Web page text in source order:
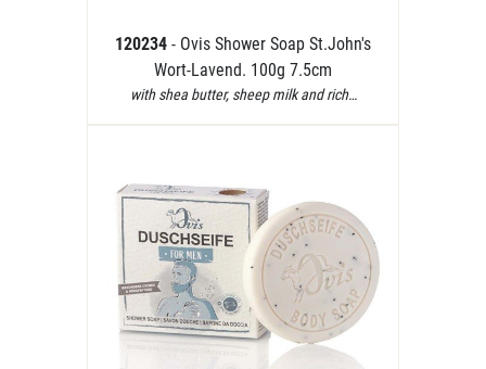
120234 - Ovis Shower Soap St.John's
Wort-Lavend. 100g 7.5cm
with shea butter, sheep milk and rich…